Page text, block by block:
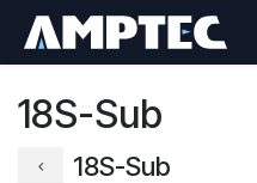
18S-Sub
18S-Sub